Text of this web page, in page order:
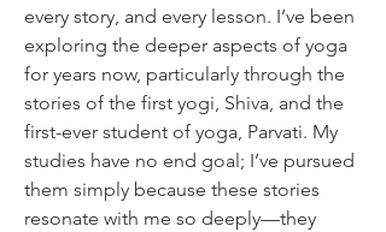
every story, and every lesson. I’ve been
exploring the deeper aspects of yoga
for years now, particularly through the
stories of the first yogi, Shiva, and the
first-ever student of yoga, Parvati. My
studies have no end goal; I’ve pursued
them simply because these stories
resonate with me so deeply—they